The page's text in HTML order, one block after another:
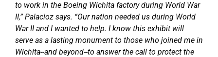
to work in the Boeing Wichita factory during World War
II,” Palacioz says. “Our nation needed us during World
War II and I wanted to help. I know this exhibit will
serve as a lasting monument to those who joined me in
Wichita--and beyond--to answer the call to protect the